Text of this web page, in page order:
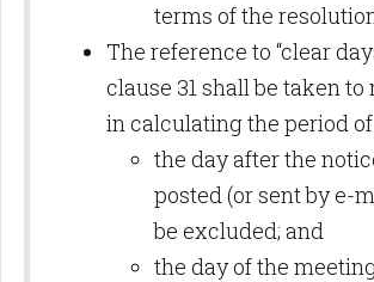
terms of the
The reference to “clear
clause 31 shall be taken to
in calculating the period
the day after the
posted (or sent by e-
be excluded; and
the day of the